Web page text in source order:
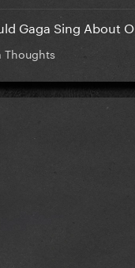
Gaga Sing About
Thoughts